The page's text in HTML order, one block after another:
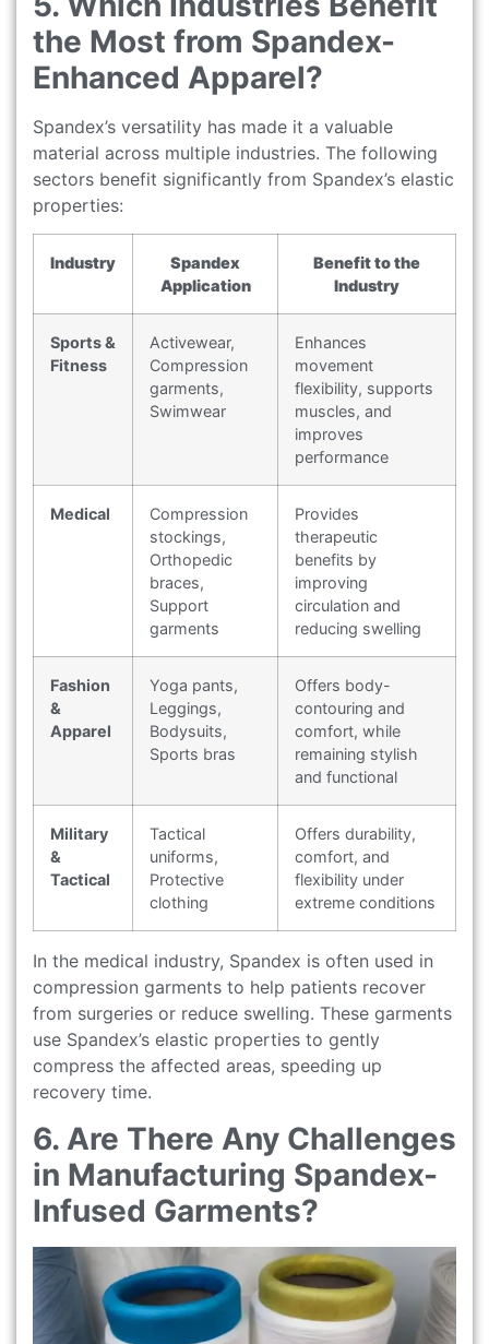
the Most from Spandex-
Enhanced Apparel?
Spandex’s versatility has made it a valuable
material across multiple industries. The following
sectors benefit significantly from Spandex’s elastic
properties:
Industry
Spandex
Application
Benefit to the
Industry
Sports &
Fitness
Activewear,
Compression
garments,
Swimwear
Enhances
movement
flexibility, supports
muscles, and
improves
performance
Medical
Compression
stockings,
Orthopedic
braces,
Support
garments
Provides
therapeutic
benefits by
improving
circulation and
reducing swelling
Fashion
&
Apparel
Yoga pants,
Leggings,
Bodysuits,
Sports bras
Offers body-
contouring and
comfort, while
remaining stylish
and functional
Military
&
Tactical
Tactical
uniforms,
Protective
clothing
Offers durability,
comfort, and
flexibility under
extreme conditions
In the medical industry, Spandex is often used in
compression garments to help patients recover
from surgeries or reduce swelling. These garments
use Spandex’s elastic properties to gently
compress the affected areas, speeding up
recovery time.
6. Are There Any Challenges
in Manufacturing Spandex-
Infused Garments?